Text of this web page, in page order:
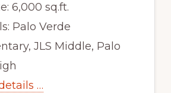
6,000 sq.ft.
Palo Verde
JLS Middle, Palo
…